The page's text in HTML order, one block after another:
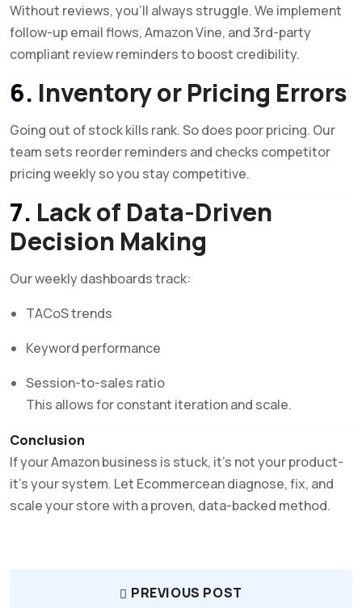
Without reviews, you’ll always struggle. We implement
follow-up email flows, Amazon Vine, and 3rd-party
compliant review reminders to boost credibility.
6. Inventory or Pricing Errors
Going out of stock kills rank. So does poor pricing. Our
team sets reorder reminders and checks competitor
pricing weekly so you stay competitive.
7. Lack of Data-Driven
Decision Making
Our weekly dashboards track:
TACoS trends
Keyword performance
Session-to-sales ratio
This allows for constant iteration and scale.
Conclusion
If your Amazon business is stuck, it’s not your product-
it’s your system. Let Ecommercean diagnose, fix, and
scale your store with a proven, data-backed method.
PREVIOUS POST